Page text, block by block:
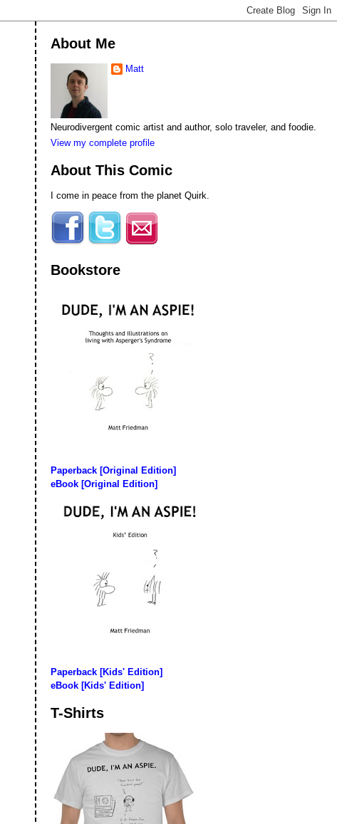
About Me
Matt
Neurodivergent comic artist and author, solo traveler, and foodie.
View my complete profile
About This Comic
I come in peace from the planet Quirk.
Bookstore
Paperback [Original Edition]
eBook [Original Edition]
Paperback [Kids' Edition]
eBook [Kids' Edition]
T-Shirts